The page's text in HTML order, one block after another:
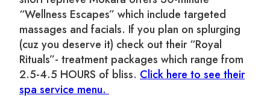
“Wellness Escapes” which include targeted
massages and facials. If you plan on splurging
(cuz you deserve it) check out their “Royal
Rituals”- treatment packages which range from
2.5-4.5 HOURS of bliss. Click here to see their
spa service menu.